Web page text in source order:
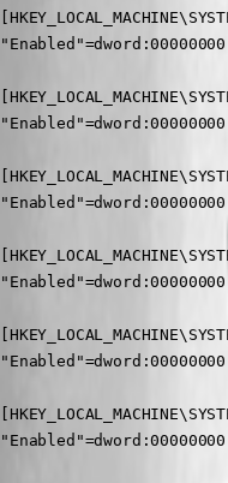
"Enabled"=dword:00000000
"Enabled"=dword:00000000
"Enabled"=dword:00000000
"Enabled"=dword:00000000
"Enabled"=dword:00000000
"Enabled"=dword:00000000